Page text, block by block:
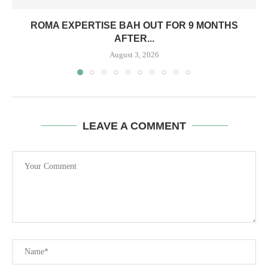
ROMA EXPERTISE BAH OUT FOR 9 MONTHS
AFTER...
August 3, 2026
LEAVE A COMMENT